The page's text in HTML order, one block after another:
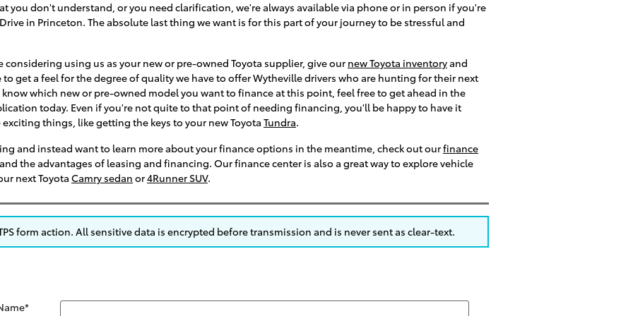
you don't understand, or you need clarification, we're always available via phone or in person if you're
in Princeton. The absolute last thing we want is for this part of your journey to be stressful and
considering using us as your new or pre-owned Toyota supplier, give our new Toyota inventoryand
get a feel for the degree of quality we have to offer Wytheville drivers who are hunting for their next
know which new or pre-owned model you want to finance at this point, feel free to get ahead in the
today. Even if you're not quite to that point of needing financing, you'll be happy to have it
things, like getting the keys to your new Toyota Tundra.
and instead want to learn more about your finance options in the meantime, check out ourfinance
the advantages of leasing and financing. Our finance center is also a great way to explore vehicle
next Toyota Camry sedan or4Runner SUV.
form action. All sensitive data is encrypted before transmission and is never sent as clear-text.
*